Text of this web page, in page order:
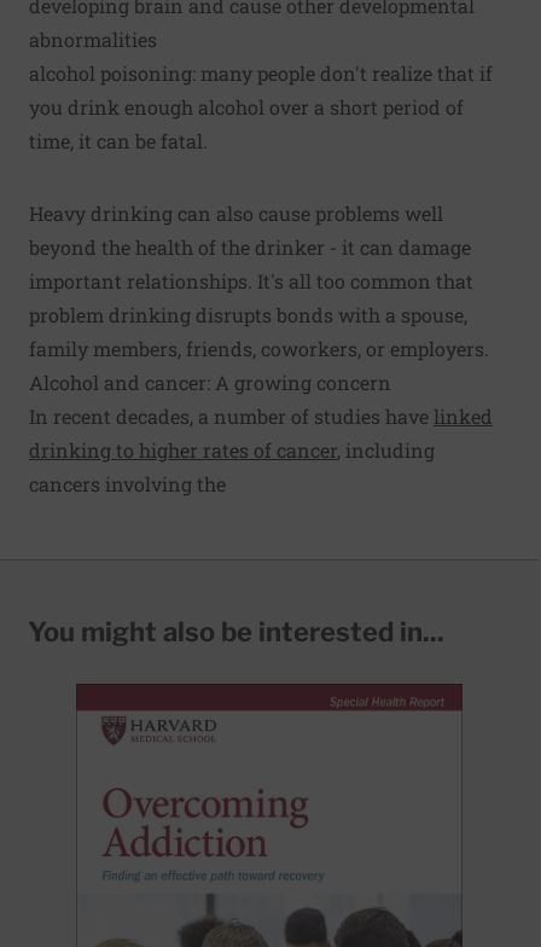
abnormalities
alcohol poisoning: many people don't realize that if
you drink enough alcohol over a short period of
time, it can be fatal.
Heavy drinking can also cause problems well
beyond the health of the drinker - it can damage
important relationships. It's all too common that
problem drinking disrupts bonds with a spouse,
family members, friends, coworkers, or employers.
Alcohol and cancer: A growing concern
In recent decades, a number of studies have linked
drinking to higher rates of cancer, including
cancers involving the
You might also be interested in...